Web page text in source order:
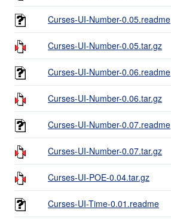
Curses-UI-Number-0.05.readme
Curses-UI-Number-0.05.tar.gz
Curses-UI-Number-0.06.readme
Curses-UI-Number-0.06.tar.gz
Curses-UI-Number-0.07.readme
Curses-UI-Number-0.07.tar.gz
Curses-UI-POE-0.04.tar.gz
Curses-UI-Time-0.01.readme